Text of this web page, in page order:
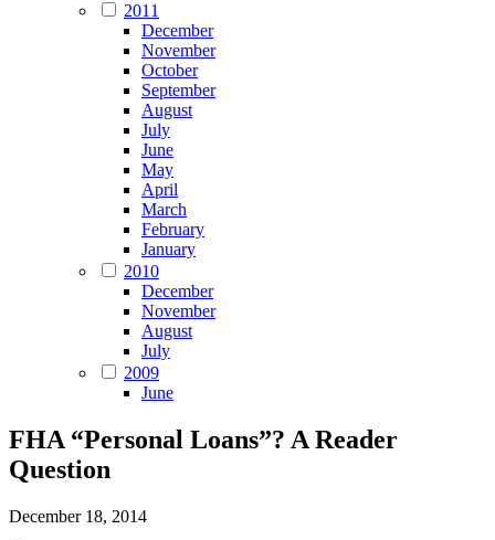
2011
December
November
October
September
August
July
June
May
April
March
February
January
2010
December
November
August
July
2009
June
FHA “Personal Loans”? A Reader
Question
December 18, 2014